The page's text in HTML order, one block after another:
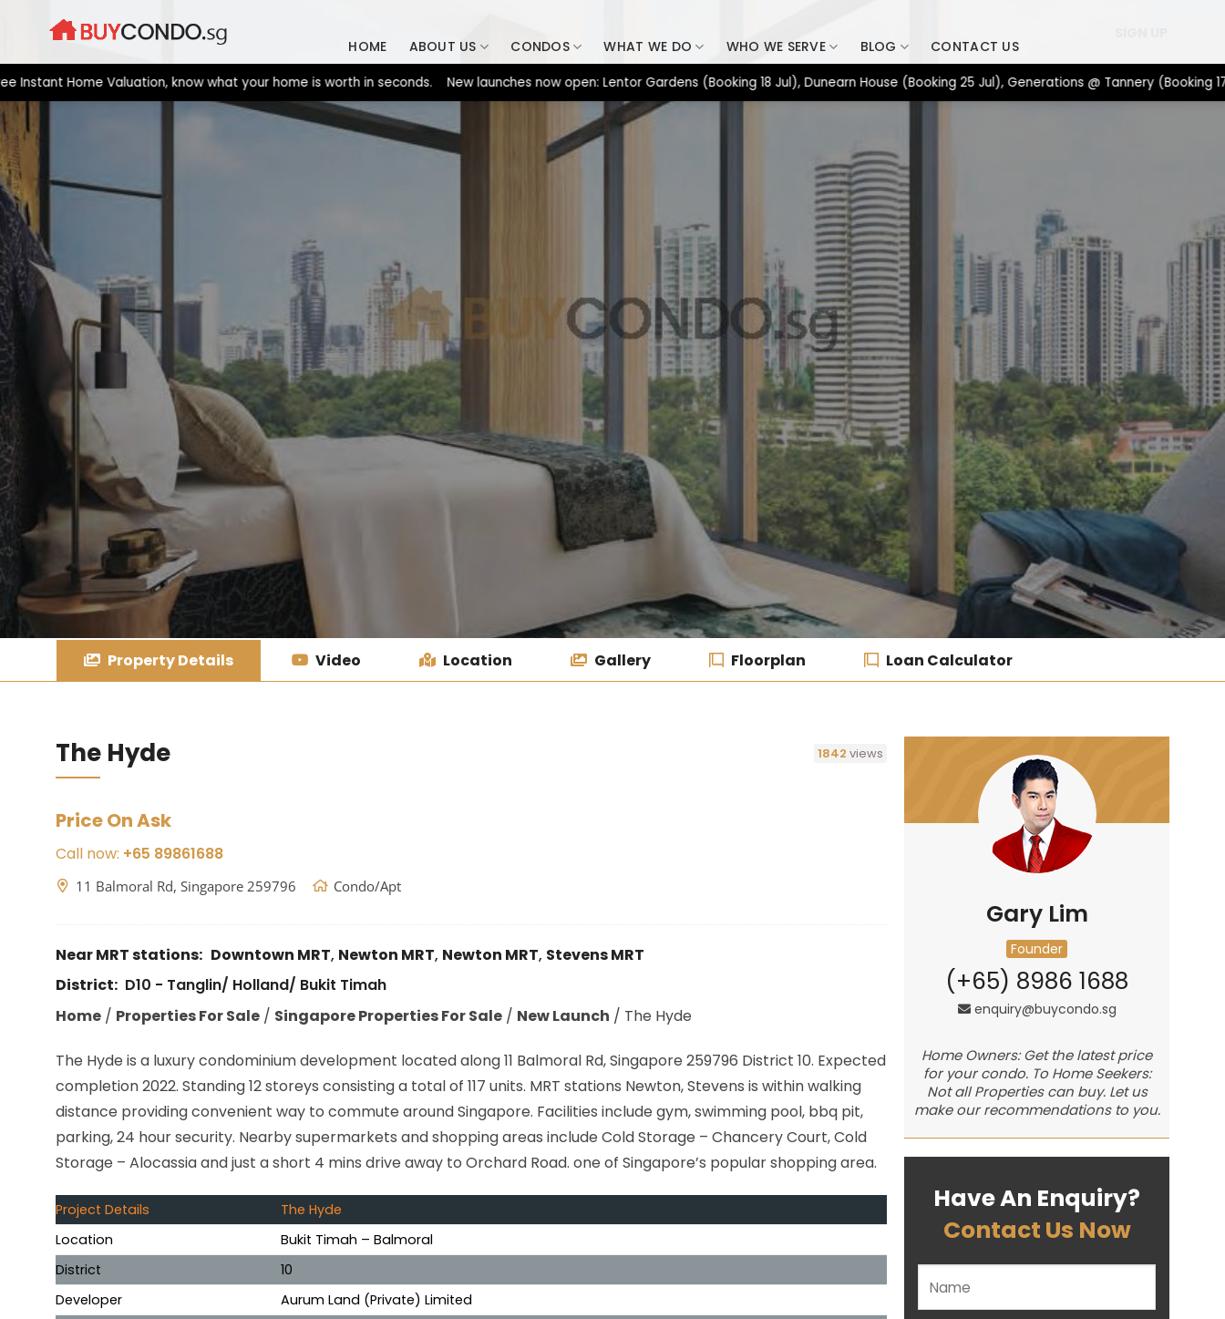
HOME ABOUT US CONDOS WHAT WE DO WHO WE SERVE BLOG CONTACT US
Home Valuation, know what your home is worth in seconds. New launches now open: Lentor Gardens (Booking 18 Jul), Dunearn House (Booking 25 Jul), Generations @ Tannery (Booking 17
Property Details Video Location Gallery Floorplan Loan Calculator
The Hyde 1842 views
Price On Ask
Call now: +65 89861688
11 Balmoral Rd, Singapore 259796 Condo/Apt
Near MRT stations: Downtown MRT, Newton MRT, Newton MRT, Stevens MRT
District: D10 - Tanglin/ Holland/ Bukit Timah
Home/ Properties For Sale/ Singapore Properties For Sale/ New Launch / The Hyde
The Hyde is a luxury condominium development located along 11 Balmoral Rd, Singapore 259796 District 10. Expected
completion 2022. Standing 12 storeys consisting a total of 117 units. MRT stations Newton, Stevens is within walking
distance providing convenient way to commute around Singapore. Facilities include gym, swimming pool, bbq pit,
parking, 24 hour security. Nearby supermarkets and shopping areas include Cold Storage – Chancery Court, Cold
Storage – Alocassia and just a short 4 mins drive away to Orchard Road. one of Singapore’s popular shopping area.
Project Details
The Hyde
Location
Bukit Timah – Balmoral
District
10
Developer
Aurum Land (Private) Limited
Gary Lim
Founder
(+65) 8986 1688
enquiry@buycondo.sg
Home Owners: Get the latest price
for your condo. To Home Seekers:
Not all Properties can buy. Let us
make our recommendations to you.
Have An Enquiry?
Contact Us Now
Please leave this field empty.